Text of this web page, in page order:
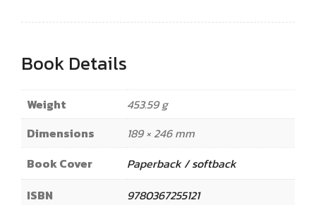
Book Details
Weight
453.59 g
Dimensions
189 × 246 mm
Book Cover
Paperback / softback
ISBN
9780367255121